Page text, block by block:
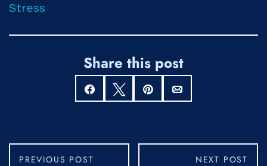
Stress
Share this post
Share Tweet Pin
PREVIOUS POST NEXT POST